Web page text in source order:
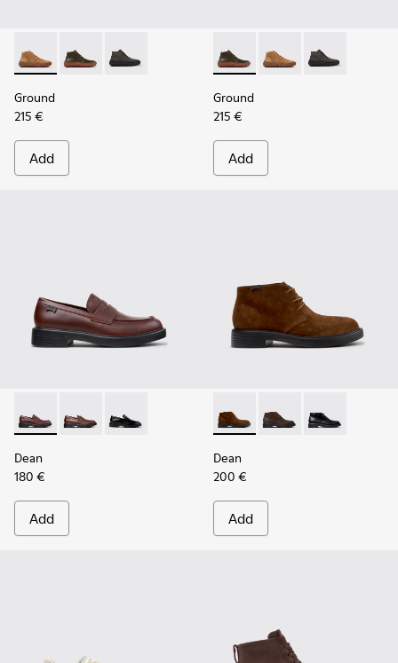
Ground - K300330-019 - Brown Suede Ankle Boots for Men.
Ground - K300330-020 - Green Leather Ankle Boots
Ground - K300330-006
Ground
215 €
Add
Ground - K300330-020 -
Ground - K300330-
Ground -
Ground
215 €
Add
Dean - K101045-008 - Burgundy Leather Moccasins for
Dean - K101045-005
Dean - K101045-001
Dean
180 €
Add
Dean - K300493-007 -
Dean - K300493-006
Dean -
Dean
200 €
Add